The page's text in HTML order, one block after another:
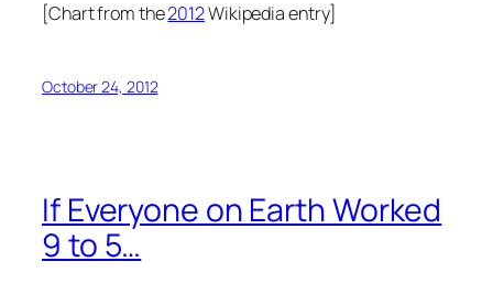
[Chart from the2012Wikipedia entry]
October 24, 2012
If Everyone on Earth Worked
9 to 5…